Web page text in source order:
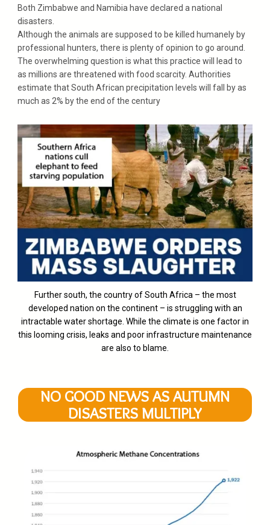
Both Zimbabwe and Namibia have declared a national
disasters.
Although the animals are supposed to be killed humanely by
professional hunters, there is plenty of opinion to go around.
The overwhelming question is what this practice will lead to
as millions are threatened with food scarcity. Authorities
estimate that South African precipitation levels will fall by as
much as 2% by the end of the century
Further south, the country of South Africa – the most
developed nation on the continent – is struggling with an
intractable water shortage. While the climate is one factor in
this looming crisis, leaks and poor infrastructure maintenance
are also to blame.
NO GOOD NEWS AS AUTUMN
DISASTERS MULTIPLY